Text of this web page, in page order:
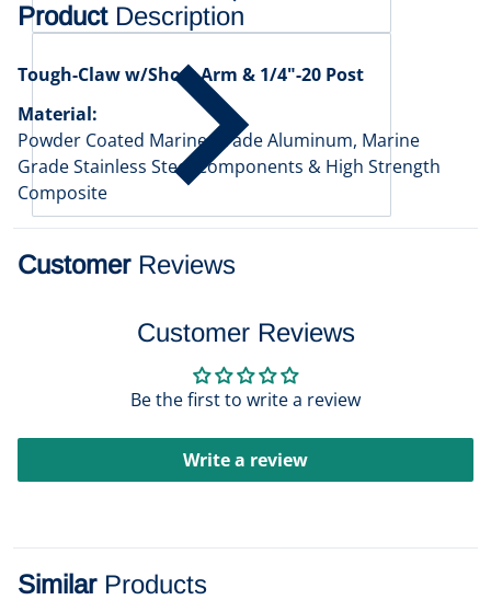
Product Description
Tough-Claw w/Short Arm & 1/4"-20 Post
Material:
Powder Coated Marine Grade Aluminum, Marine
Grade Stainless Steel Components & High Strength
Composite
Customer Reviews
Customer Reviews
Be the first to write a review
Write a review
Similar Products